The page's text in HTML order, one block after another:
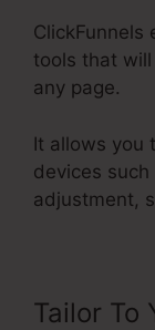
tools that
any page.
It allows you
devices
adjustment,
Tailor To